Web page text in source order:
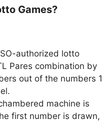
Games?
authorized lotto
Pares combination by
out of the numbers 1
machine is
first number is drawn,